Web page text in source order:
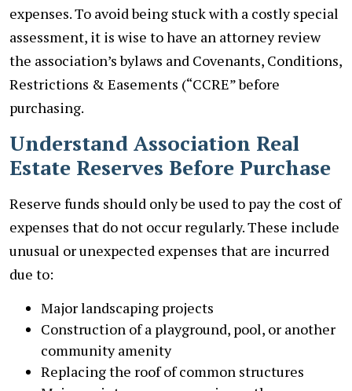
expenses. To avoid being stuck with a costly special
assessment, it is wise to have an attorney review
the association’s bylaws and Covenants, Conditions,
Restrictions & Easements (“CCRE” before
purchasing.
Understand Association Real
Estate Reserves Before Purchase
Reserve funds should only be used to pay the cost of
expenses that do not occur regularly. These include
unusual or unexpected expenses that are incurred
due to:
Major landscaping projects
Construction of a playground, pool, or another
community amenity
Replacing the roof of common structures